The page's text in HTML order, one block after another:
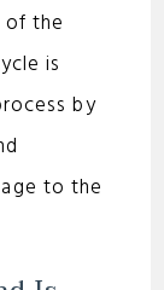
the
is
by
to the